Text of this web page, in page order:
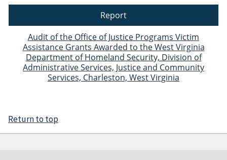
Report
Audit of the Office of Justice Programs Victim
Assistance Grants Awarded to the West Virginia
Department of Homeland Security, Division of
Administrative Services, Justice and Community
Services, Charleston, West Virginia
Return to top